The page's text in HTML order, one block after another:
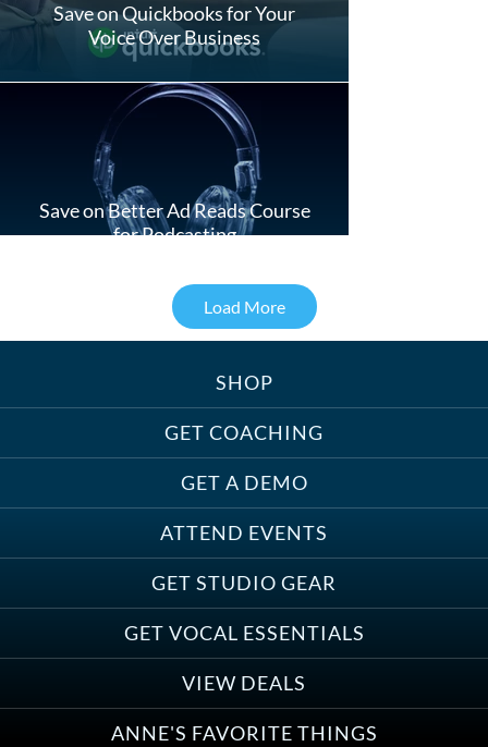
SHOP
GET COACHING
GET A DEMO
ATTEND EVENTS
GET STUDIO GEAR
GET VOCAL ESSENTIALS
VIEW DEALS
ANNE'S FAVORITE THINGS
Save on Quickbooks for Your
Voice Over Business
Save on Better Ad Reads Course
for Podcasting
Treats, Toys & Cozy Corners:
Must-Haves for Your Studio Pet
Save on Demo Production with
Anne Ganguzza and Atlantis
Group
Load More